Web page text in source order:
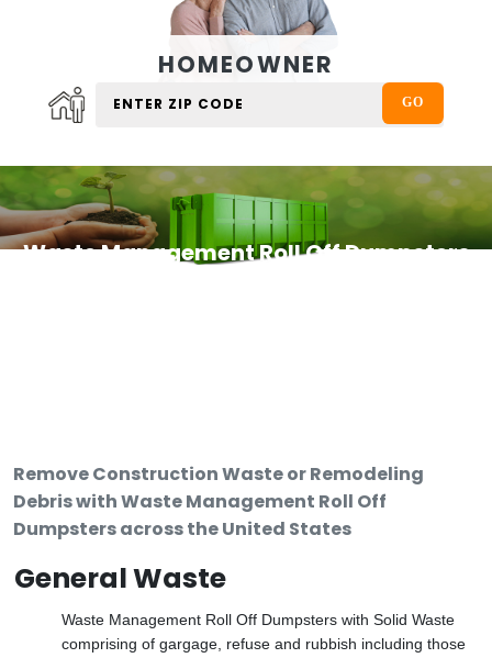
HOMEOWNER
Waste Management Roll Off Dumpsters
Remove Construction Waste or Remodeling
Debris with Waste Management Roll Off
Dumpsters across the United States
General Waste
Waste Management Roll Off Dumpsters with Solid Waste
comprising of gargage, refuse and rubbish including those